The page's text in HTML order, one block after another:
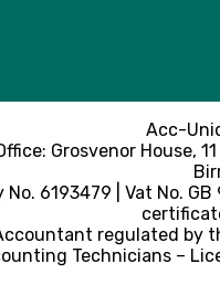
Acc-
Grosvenor House,
No. 6193479 | Vat No. GB
regulated by
Technicians –